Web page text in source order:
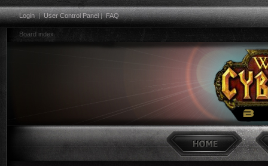
Login|User Control Panel|FAQ
Board index